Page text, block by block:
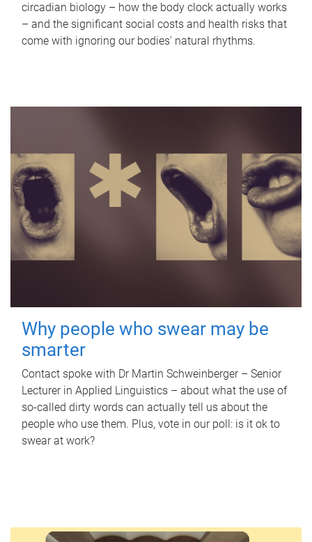
circadian biology – how the body clock actually works
– and the significant social costs and health risks that
come with ignoring our bodies' natural rhythms.
Why people who swear may be
smarter
Contact spoke with Dr Martin Schweinberger – Senior
Lecturer in Applied Linguistics – about what the use of
so-called dirty words can actually tell us about the
people who use them. Plus, vote in our poll: is it ok to
swear at work?